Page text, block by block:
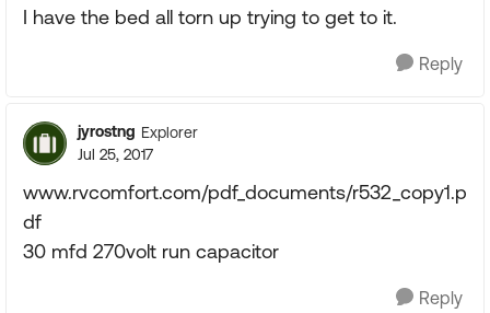
I have the bed all torn up trying to get to it.
Reply
jyrostng Explorer
Jul 25, 2017
www.rvcomfort.com/pdf_documents/r532_copy1.p
df
30 mfd 270volt run capacitor
Reply